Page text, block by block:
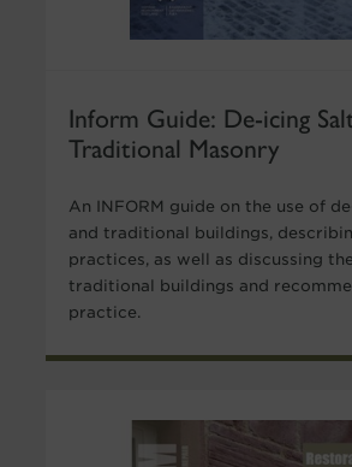
Inform Guide: De-icing
Traditional Masonry
An INFORM guide on the use of
and traditional buildings,
practices, as well as discussing
traditional buildings and
practice.